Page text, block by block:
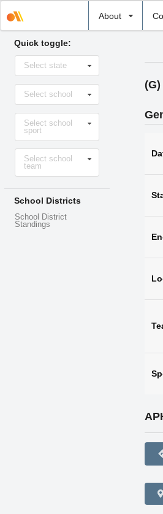
About
school
Quick toggle:
Select
stateSelect state
Select
school
Select school
Select
sportSelect school
sport
Select
levelSelect school
team
School Districts
School District
Standings